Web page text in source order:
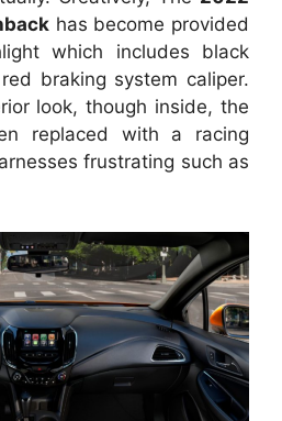
has become provided
which includes black
braking system caliper.
look, though inside, the
replaced with a racing
frustrating such as